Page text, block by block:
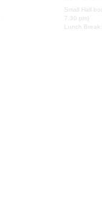
Small Hall
7.30 pm)
Lunch